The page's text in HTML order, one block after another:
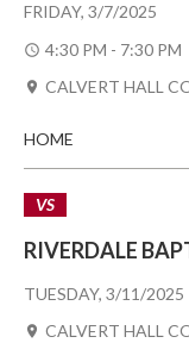
FRIDAY, 3/7/2025
4:30 PM - 7:30 PM
CALVERT HALL
HOME
TUESDAY, 3/11/2025
VS
RIVERDALE
CALVERT HALL